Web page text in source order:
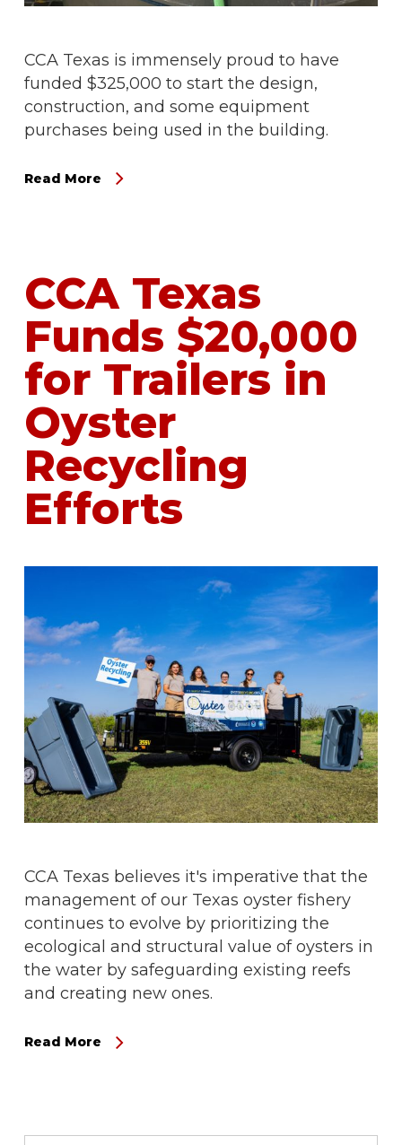
CCA Texas is immensely proud to have
funded $325,000 to start the design,
construction, and some equipment
purchases being used in the building.
Read More
CCA Texas
Funds $20,000
for Trailers in
Oyster
Recycling
Efforts
CCA Texas believes it's imperative that the
management of our Texas oyster fishery
continues to evolve by prioritizing the
ecological and structural value of oysters in
the water by safeguarding existing reefs
and creating new ones.
Read More